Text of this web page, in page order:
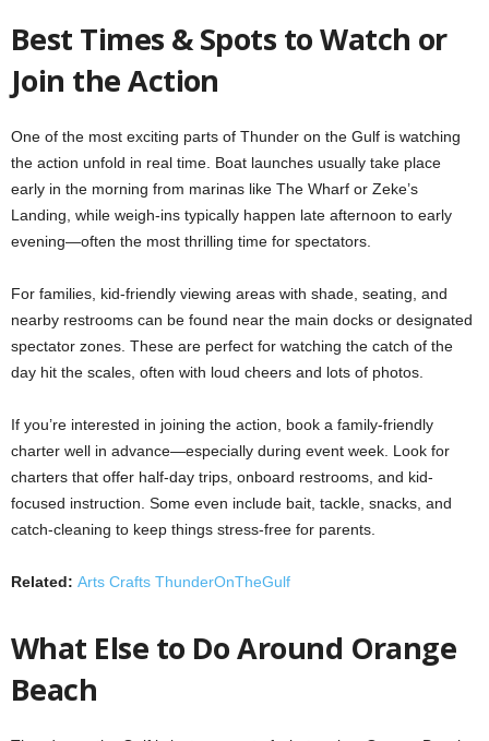
Best Times & Spots to Watch or
Join the Action
One of the most exciting parts of Thunder on the Gulf is watching
the action unfold in real time. Boat launches usually take place
early in the morning from marinas like The Wharf or Zeke’s
Landing, while weigh-ins typically happen late afternoon to early
evening—often the most thrilling time for spectators.
For families, kid-friendly viewing areas with shade, seating, and
nearby restrooms can be found near the main docks or designated
spectator zones. These are perfect for watching the catch of the
day hit the scales, often with loud cheers and lots of photos.
If you’re interested in joining the action, book a family-friendly
charter well in advance—especially during event week. Look for
charters that offer half-day trips, onboard restrooms, and kid-
focused instruction. Some even include bait, tackle, snacks, and
catch-cleaning to keep things stress-free for parents.
Related: Arts Crafts ThunderOnTheGulf
What Else to Do Around Orange
Beach